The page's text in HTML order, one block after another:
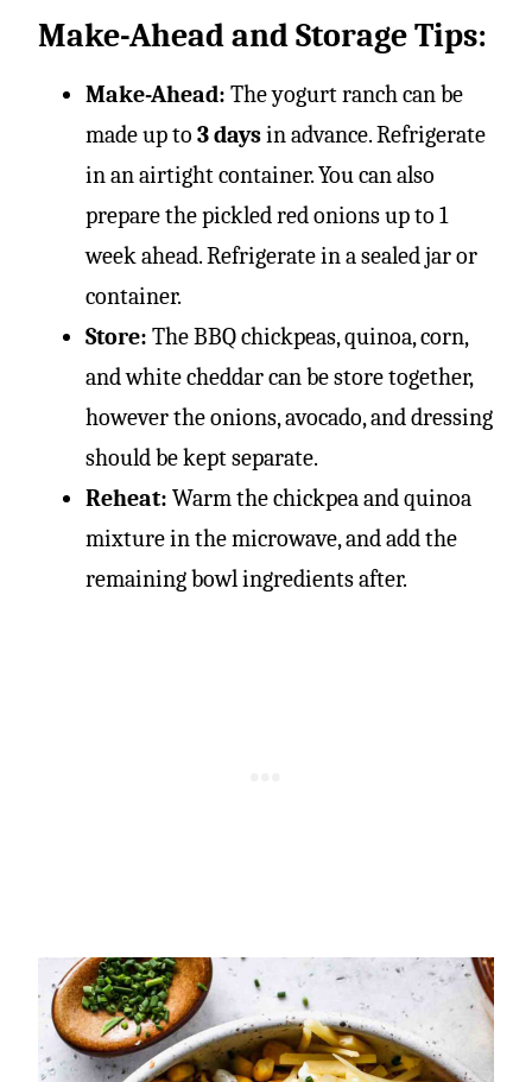
Make-Ahead and Storage Tips:
Make-Ahead: The yogurt ranch can be
made up to 3 daysin advance. Refrigerate
in an airtight container. You can also
prepare the pickled red onions up to 1
week ahead. Refrigerate in a sealed jar or
container.
Store: The BBQ chickpeas, quinoa, corn,
and white cheddar can be store together,
however the onions, avocado, and dressing
should be kept separate.
Reheat: Warm the chickpea and quinoa
mixture in the microwave, and add the
remaining bowl ingredients after.